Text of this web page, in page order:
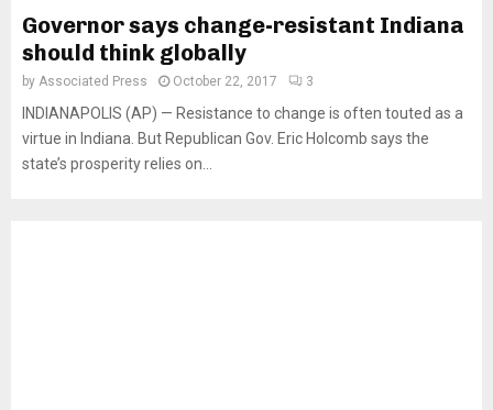
Governor says change-resistant Indiana
should think globally
by Associated Press October 22, 2017 3
INDIANAPOLIS (AP) — Resistance to change is often touted as a
virtue in Indiana. But Republican Gov. Eric Holcomb says the
state’s prosperity relies on...